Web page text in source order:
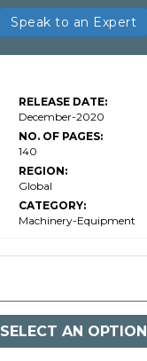
Speak to an Expert
RELEASE DATE:
December-2020
NO. OF PAGES:
140
REGION:
Global
CATEGORY:
Machinery-Equipment
SELECT AN OPTION